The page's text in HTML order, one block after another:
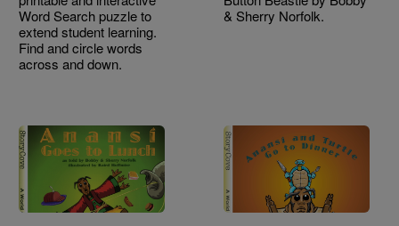
Word Search puzzle to
extend student learning.
Find and circle words
across and down.
& Sherry Norfolk.
Image Image